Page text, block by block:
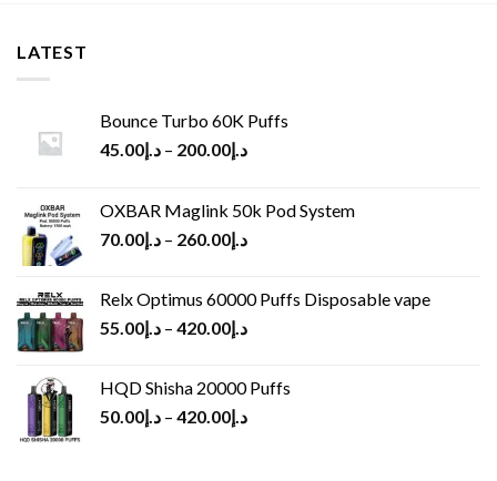
LATEST
Bounce Turbo 60K Puffs
د.إ45.00 – د.إ200.00
OXBAR Maglink 50k Pod System
د.إ70.00 – د.إ260.00
Relx Optimus 60000 Puffs Disposable vape
د.إ55.00 – د.إ420.00
HQD Shisha 20000 Puffs
د.إ50.00 – د.إ420.00